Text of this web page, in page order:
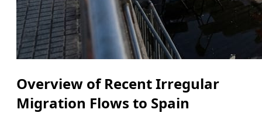
Overview of Recent Irregular
Migration Flows to Spain